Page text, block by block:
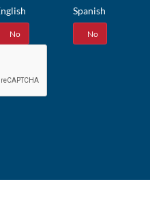
No
Spanish
No